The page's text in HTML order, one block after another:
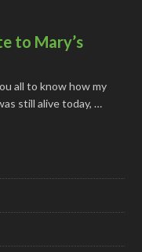
to Mary’s
all to know how my
still alive today, …